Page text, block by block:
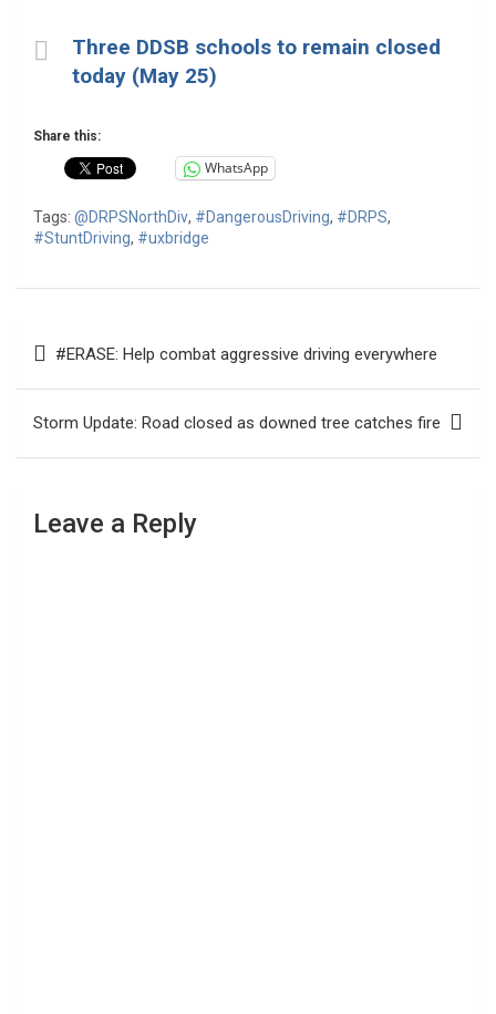
Three DDSB schools to remain closed
today (May 25)
Share this:
WhatsApp
Tags: @DRPSNorthDiv, #DangerousDriving, #DRPS,
#StuntDriving, #uxbridge
#ERASE: Help combat aggressive driving everywhere
Storm Update: Road closed as downed tree catches fire
Leave a Reply